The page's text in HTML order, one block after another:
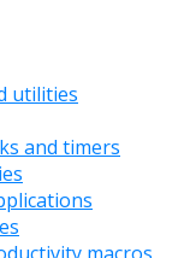
utilities
and timers